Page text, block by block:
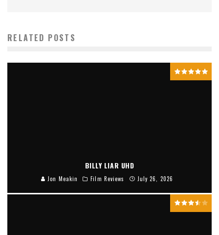
RELATED POSTS
BILLY LIAR UHD
Jon Meakin Film Reviews July 26, 2026